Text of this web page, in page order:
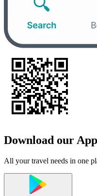
Download our
All your travel needs in one